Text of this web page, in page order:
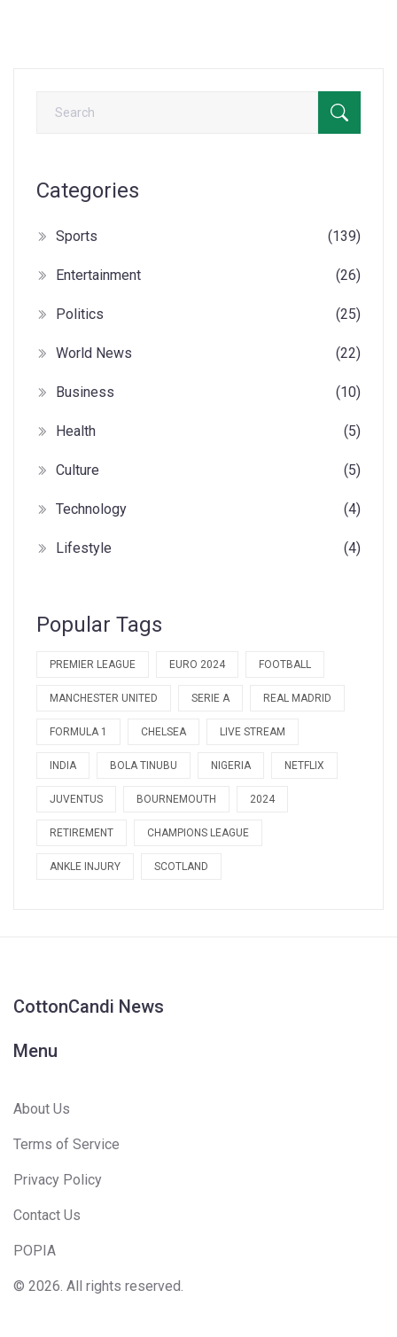
Categories
Sports (139)
Entertainment (26)
Politics (25)
World News (22)
Business (10)
Health (5)
Culture (5)
Technology (4)
Lifestyle (4)
Popular Tags
PREMIER LEAGUE EURO 2024 FOOTBALL
MANCHESTER UNITED SERIE A REAL MADRID
FORMULA 1 CHELSEA LIVE STREAM
INDIA BOLA TINUBU NIGERIA NETFLIX
JUVENTUS BOURNEMOUTH 2024
RETIREMENT CHAMPIONS LEAGUE
ANKLE INJURY SCOTLAND
CottonCandi News
Menu
About Us
Terms of Service
Privacy Policy
Contact Us
POPIA
© 2026. All rights reserved.